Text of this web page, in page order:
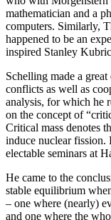
mathematician and a
computers. Similarly,
happened to be an
inspired Stanley
Schelling made a
conflicts as well as
analysis, for which he
on the concept of
Critical mass denotes
induce nuclear fission.
electable seminars at
He came to the
stable equilibrium
– one where (nearly)
and one where the